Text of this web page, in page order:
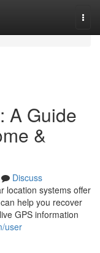
A Guide
&
Discuss
location systems offer
help you recover
GPS information
user